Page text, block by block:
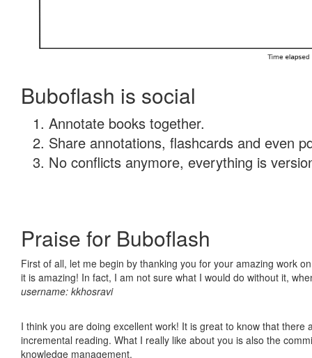
Buboflash is social
Annotate books together.
Share annotations, flashcards and even
No conflicts anymore, everything is
Praise for Buboflash
First of all, let me begin by thanking you for your amazing work
it is amazing! In fact, I am not sure what I would do without it,
username: kkhosravi
I think you are doing excellent work! It is great to know that
incremental reading. What I really like about you is also the
knowledge management.